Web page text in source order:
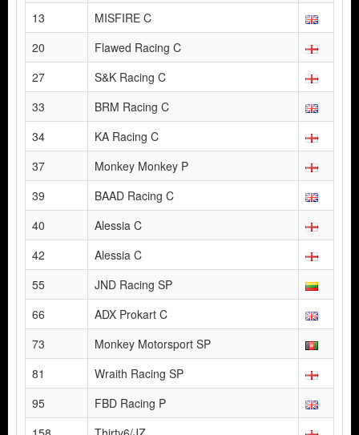
13
MISFIRE C
20
Flawed Racing C
27
S&K Racing C
33
BRM Racing C
34
KA Racing C
37
Monkey Monkey P
39
BAAD Racing C
40
Alessia C
42
Alessia C
55
JND Racing SP
66
ADX Prokart C
73
Monkey Motorsport SP
81
Wraith Racing SP
95
FBD Racing P